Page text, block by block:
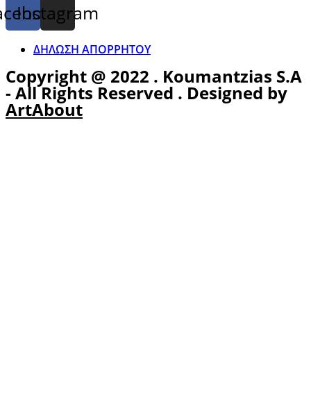
Instagram
ΔΗΛΩΣΗ ΑΠΟΡΡΗΤΟΥ
Copyright @ 2022 . Koumantzias S.A
- All Rights Reserved . Designed by
ArtAbout